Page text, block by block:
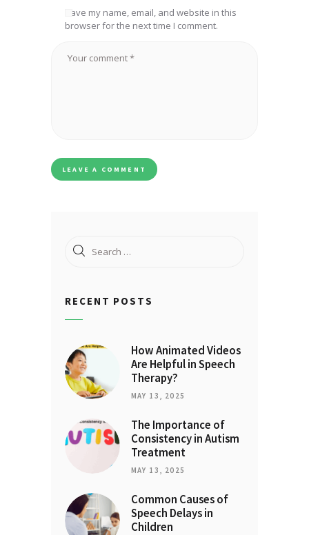
Save my name, email, and website in this
browser for the next time I comment.
Search
RECENT POSTS
How Animated Videos
Are Helpful in Speech
Therapy?
MAY 13, 2025
The Importance of
Consistency in Autism
Treatment
MAY 13, 2025
Common Causes of
Speech Delays in
Children